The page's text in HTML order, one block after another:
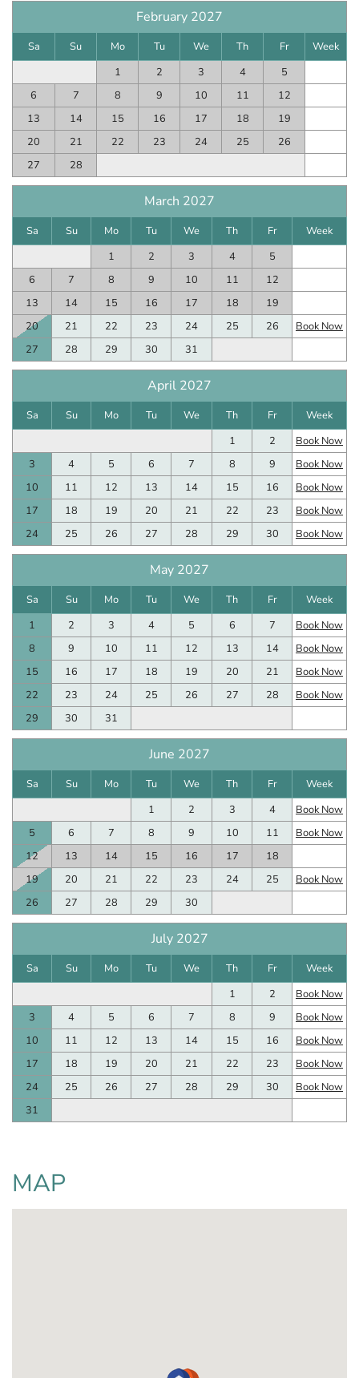
February 2027
Sa Su Mo Tu We Th Fr
Week
1
2 3 4
5
6
7 8 9 10 11
12
13
14 15 16 17 18
19
20
21 22 23 24 25
26
27
28
March 2027
Sa Su Mo Tu We Th Fr
Week
1
2 3 4
5
6
7 8 9 10 11
12
13
14 15 16 17 18
19
20
21 22 23 24 25 26
Book Now
27
28 29 30 31
April 2027
Sa Su Mo Tu We Th Fr
Week
1
2
Book Now
3
4 5 6 7 8 9
Book Now
10
11 12 13 14 15 16
Book Now
17
18 19 20 21 22 23
Book Now
24
25 26 27 28 29 30 Book Now
May 2027
Sa Su Mo Tu We Th Fr
Week
1
2 3 4 5 6 7
Book Now
8
9 10 11 12 13 14
Book Now
15
16 17 18 19 20 21
Book Now
22
23 24 25 26 27 28
Book Now
29
30 31
June 2027
Sa Su Mo Tu We Th Fr
Week
1
2 3 4
Book Now
5
6 7 8 9 10 11
Book Now
12
13 14 15 16 17
18
19
20 21 22 23 24 25
Book Now
26
27 28 29 30
July 2027
Sa Su Mo Tu We Th Fr
Week
1
2
Book Now
3
4 5 6 7 8 9
Book Now
10
11 12 13 14 15 16
Book Now
17
18 19 20 21 22 23
Book Now
24
25 26 27 28 29 30
Book Now
31
MAP